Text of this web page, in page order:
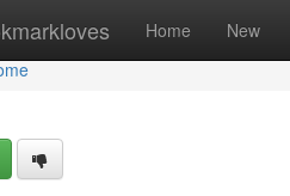
Home New